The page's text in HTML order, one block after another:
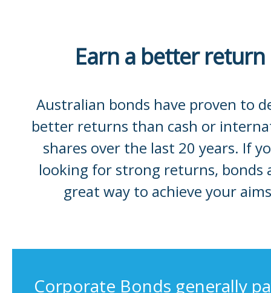
Earn a better return
Australian bonds have proven to
better returns than cash or
shares over the last 20 years. If
looking for strong returns, bonds
great way to achieve your
Corporate Bonds generally